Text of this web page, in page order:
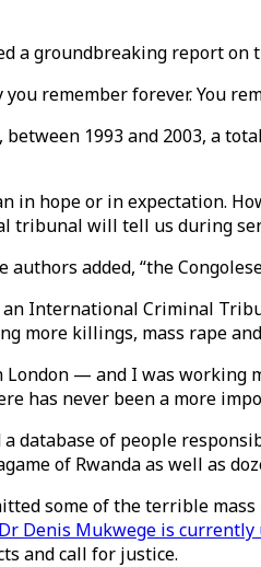
a groundbreaking report
remember forever. You
1993 and 2003, a
in hope or in expectation.
tribunal will tell us during
added, “the
International Criminal
more killings, mass rape
— and I was
has never been a more
database of people
of Rwanda as well as
some of the terrible
Denis Mukwege is
and call for justice.